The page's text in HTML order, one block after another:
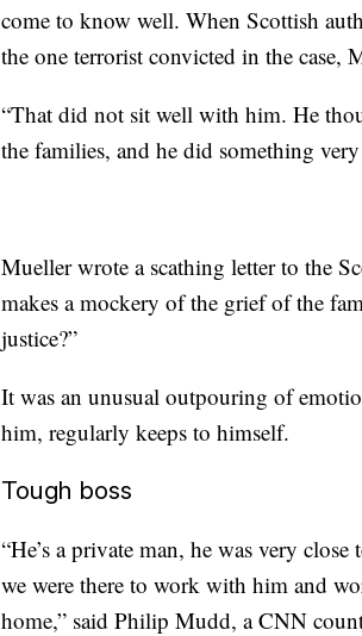
come to know well. When Scottish
the one terrorist convicted in the case,
“That did not sit well with him. He
the families, and he did something
Mueller wrote a scathing letter to the
makes a mockery of the grief of the
justice?”
It was an unusual outpouring of
him, regularly keeps to himself.
Tough boss
“He’s a private man, he was very
we were there to work with him and
home,” said Philip Mudd, a CNN